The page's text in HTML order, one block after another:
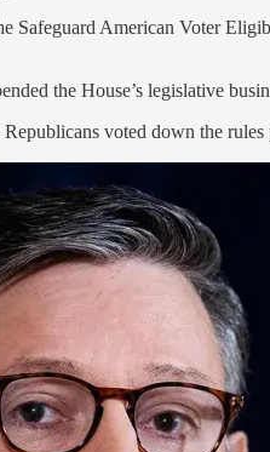
Safeguard American Voter
the House’s legislative
voted down the